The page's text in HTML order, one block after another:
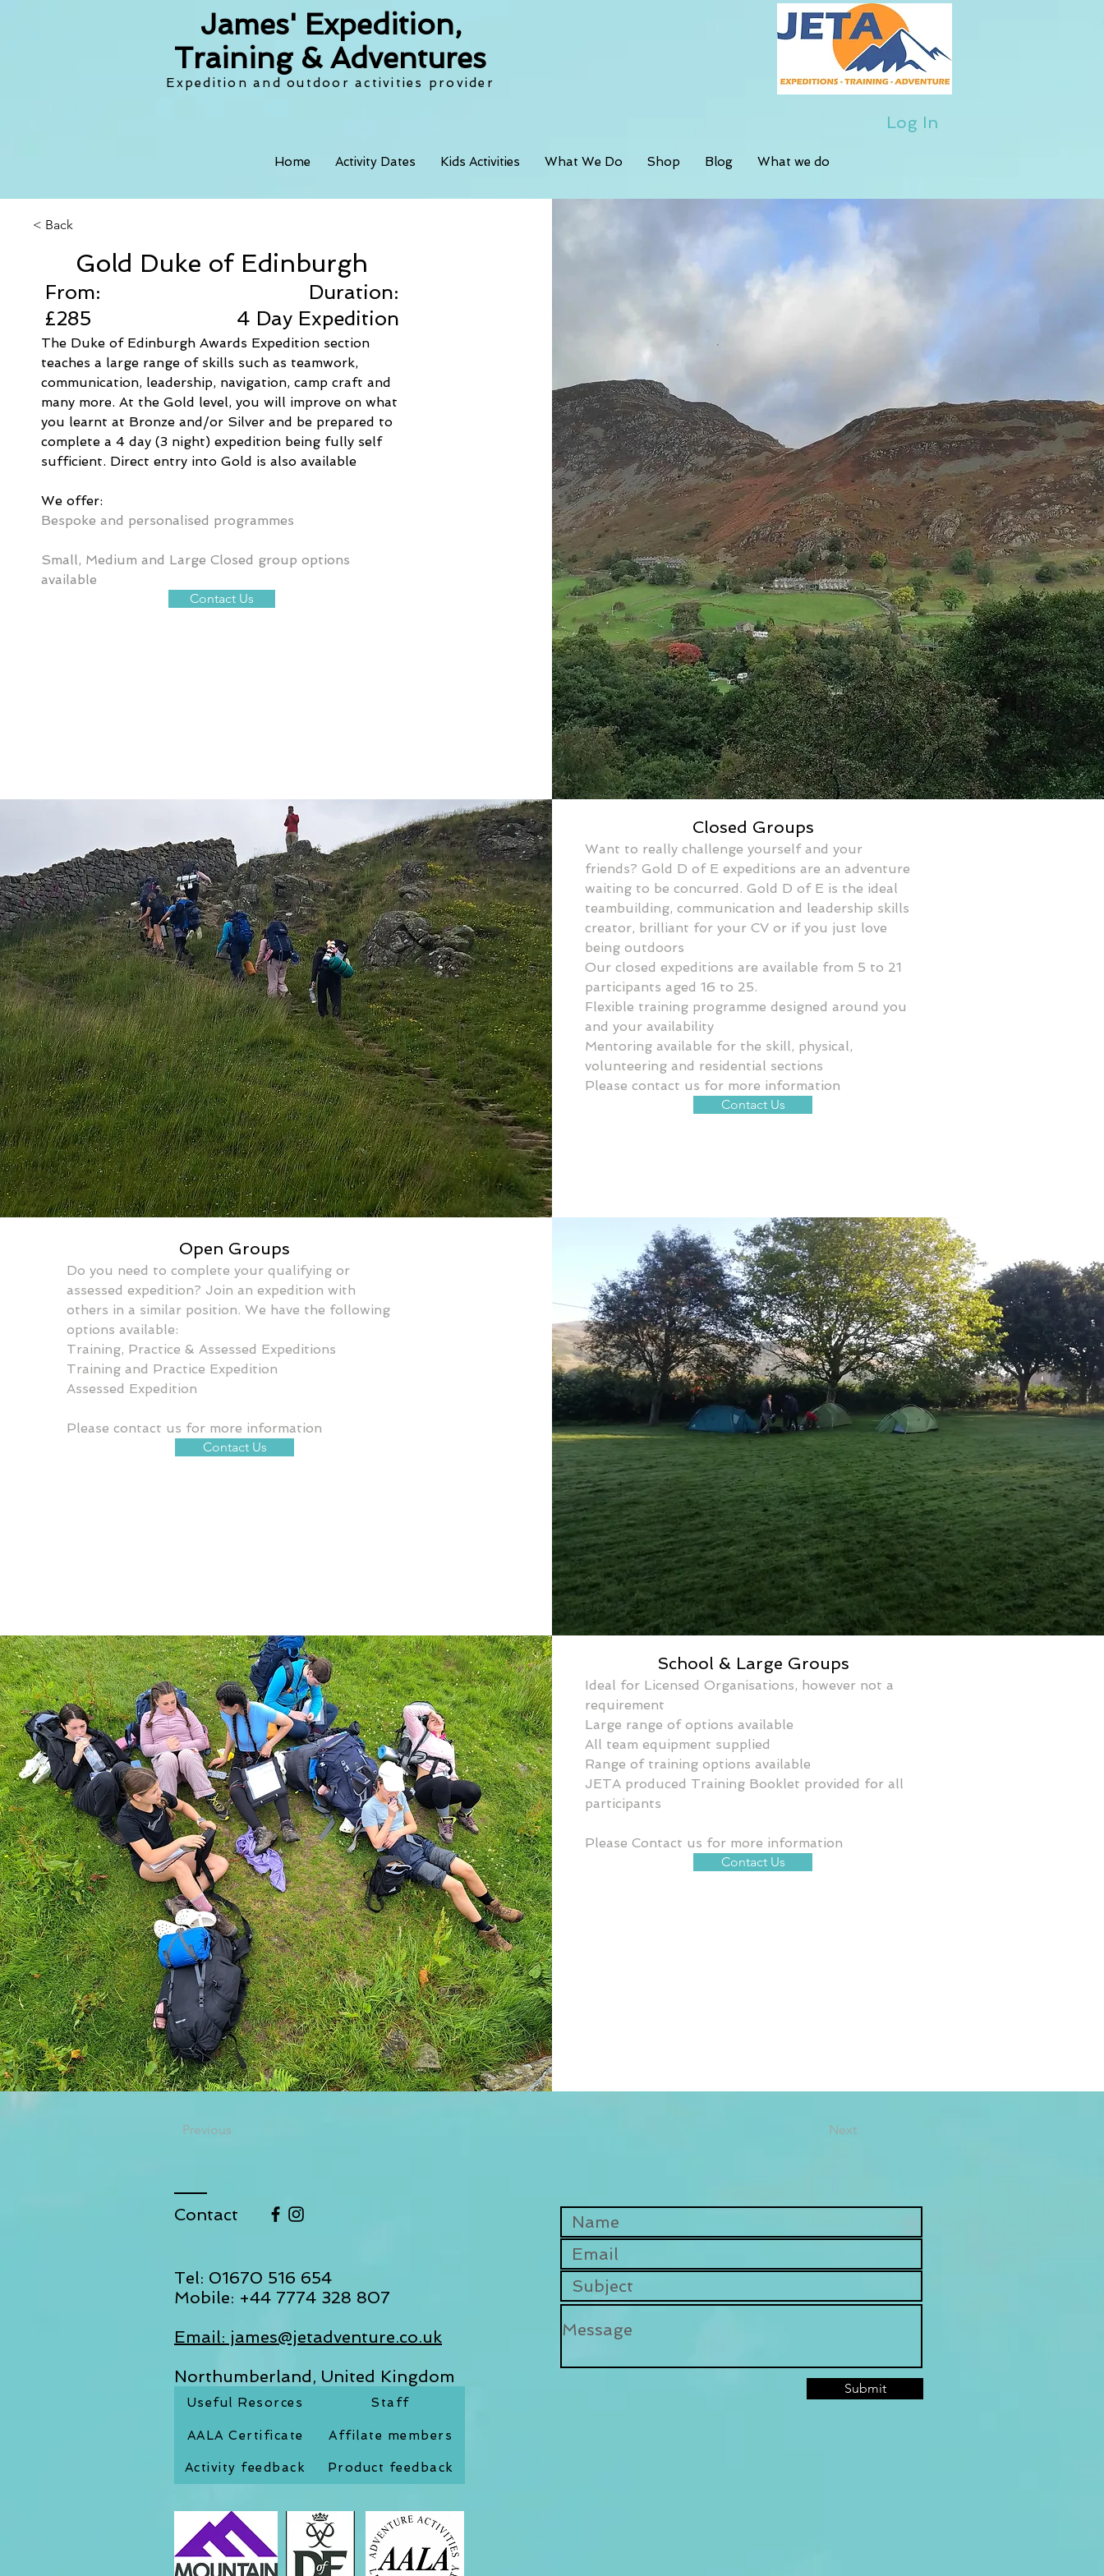
James' Expedition,
Training & Adventures
Expedition and outdoor activities provider
Log In
Home Activity Dates Kids Activities What We Do Shop Blog What we do
< Back
Gold Duke of Edinburgh
From:
£285
Duration:
4 Day Expedition
The Duke of Edinburgh Awards Expedition section
teaches a large range of skills such as teamwork,
communication, leadership, navigation, camp craft and
many more. At the Gold level, you will improve on what
you learnt at Bronze and/or Silver and be prepared to
complete a 4 day (3 night) expedition being fully self
sufficient. Direct entry into Gold is also available
We offer:
Bespoke and personalised programmes
Small, Medium and Large Closed group options
available
Contact Us
Want to really challenge yourself and your
friends? Gold D of E expeditions are an adventure
waiting to be concurred. Gold D of E is the ideal
teambuilding, communication and leadership skills
creator, brilliant for your CV or if you just love
being outdoors
Our closed expeditions are available from 5 to 21
participants aged 16 to 25.
Flexible training programme designed around you
and your availability
Mentoring available for the skill, physical,
volunteering and residential sections
Please contact us for more information
Closed Groups
Contact Us
Do you need to complete your qualifying or
assessed expedition? Join an expedition with
others in a similar position. We have the following
options available:
Training, Practice & Assessed Expeditions
Training and Practice Expedition
Assessed Expedition
Please contact us for more information
Open Groups
Contact Us
Ideal for Licensed Organisations, however not a
requirement
Large range of options available
All team equipment supplied
Range of training options available
JETA produced Training Booklet provided for all
participants
Please Contact us for more information
School & Large Groups
Contact Us
Previous Next
Contact
Tel: 01670 516 654
Mobile: +44 7774 328 807​
Email: james@jetadventure.co.uk
Northumberland, United Kingdom
Useful Resorces Staff
AALA Certificate
Activity feedback
Affilate members
Product feedback
Submit